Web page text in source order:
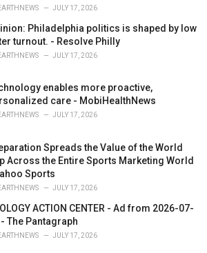
JULY 17, 2026
Philadelphia politics is shaped by low
turnout. - Resolve Philly
JULY 17, 2026
enables more proactive,
care - MobiHealthNews
JULY 17, 2026
Spreads the Value of the World
Across the Entire Sports Marketing World
Sports
JULY 17, 2026
ACTION CENTER - Ad from 2026-07-
The Pantagraph
JULY 17, 2026